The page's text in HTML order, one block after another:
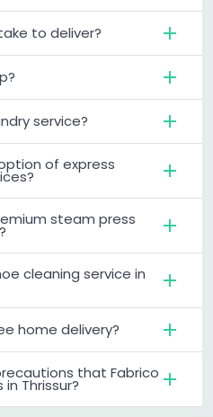
to deliver?
service?
of express
steam press
cleaning service in
home delivery?
that Fabrico
Thrissur?